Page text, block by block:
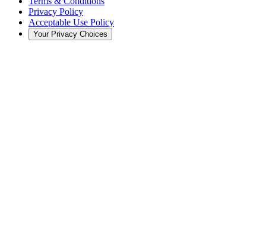
Privacy Policy
Acceptable Use Policy
Your Privacy Choices